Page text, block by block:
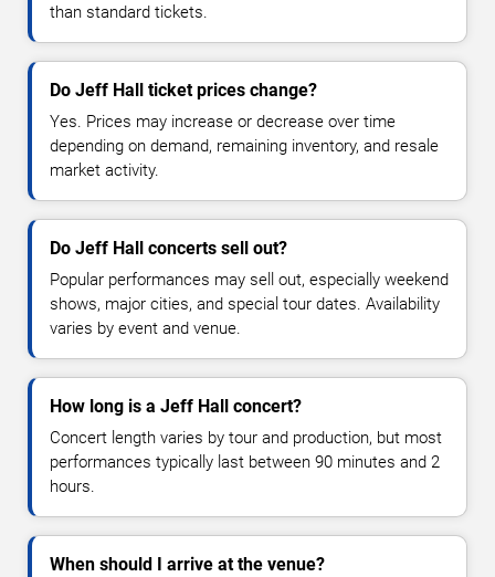
than standard tickets.
Do Jeff Hall ticket prices change?
Yes. Prices may increase or decrease over time
depending on demand, remaining inventory, and resale
market activity.
Do Jeff Hall concerts sell out?
Popular performances may sell out, especially weekend
shows, major cities, and special tour dates. Availability
varies by event and venue.
How long is a Jeff Hall concert?
Concert length varies by tour and production, but most
performances typically last between 90 minutes and 2
hours.
When should I arrive at the venue?